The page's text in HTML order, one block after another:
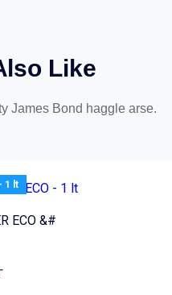
Like
James Bond haggle arse.
1 lt
ECO &#